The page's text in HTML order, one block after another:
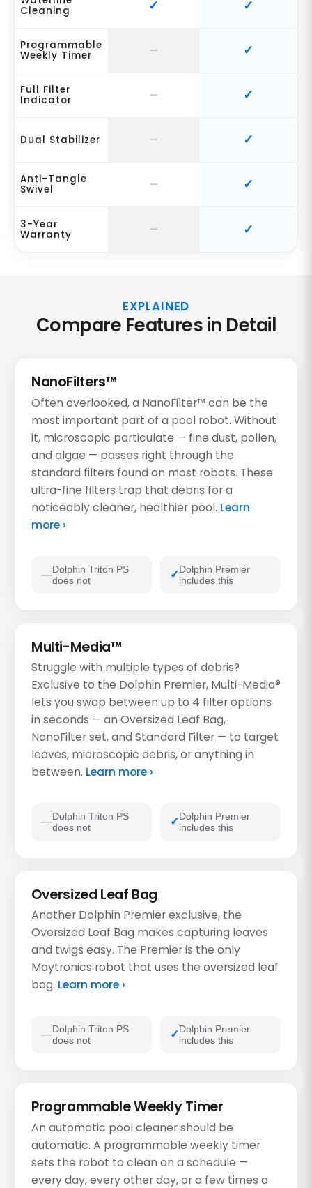
Cleaning
Programmable
Weekly Timer
Full Filter
Indicator
Dual Stabilizer
Anti-Tangle
Swivel
3-Year
Warranty
EXPLAINED
Compare Features in Detail
NanoFilters™
Often overlooked, a NanoFilter™ can be the
most important part of a pool robot. Without
it, microscopic particulate — fine dust, pollen,
and algae — passes right through the
standard filters found on most robots. These
ultra-fine filters trap that debris for a
noticeably cleaner, healthier pool. Learn
more ›
Dolphin Triton PS
does not
Dolphin Premier
includes this
Multi-Media™
Struggle with multiple types of debris?
Exclusive to the Dolphin Premier, Multi-Media®
lets you swap between up to 4 filter options
in seconds — an Oversized Leaf Bag,
NanoFilter set, and Standard Filter — to target
leaves, microscopic debris, or anything in
between. Learn more ›
Dolphin Triton PS
does not
Dolphin Premier
includes this
Oversized Leaf Bag
Another Dolphin Premier exclusive, the
Oversized Leaf Bag makes capturing leaves
and twigs easy. The Premier is the only
Maytronics robot that uses the oversized leaf
bag. Learn more ›
Dolphin Triton PS
does not
Dolphin Premier
includes this
Programmable Weekly Timer
An automatic pool cleaner should be
automatic. A programmable weekly timer
sets the robot to clean on a schedule —
every day, every other day, or a few times a